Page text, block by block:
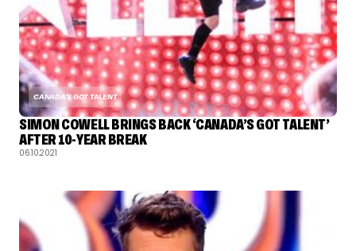
CANADA'S GOT TALENT
SIMON COWELL BRINGS BACK ‘CANADA’S GOT TALENT’
AFTER 10-YEAR BREAK
06.10.2021